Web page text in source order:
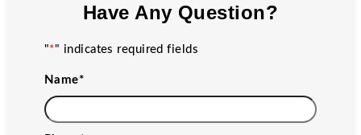
Have Any Question?
"*" indicates required fields
Name*